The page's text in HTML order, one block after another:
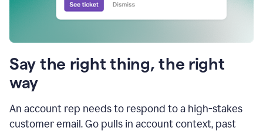
Say the right thing, the right
way
An account rep needs to respond to a high-stakes
customer email. Go pulls in account context, past